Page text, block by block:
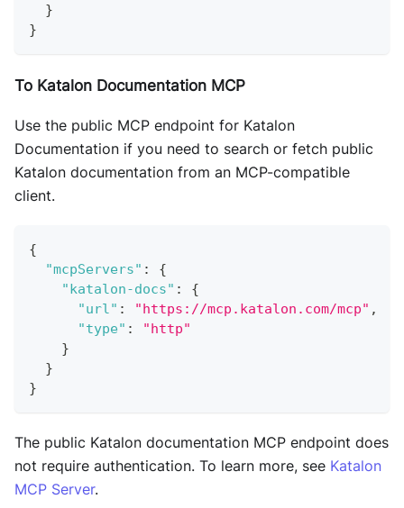
}
}
To Katalon Documentation MCP
Use the public MCP endpoint for Katalon
Documentation if you need to search or fetch public
Katalon documentation from an MCP-compatible
client.
{
"mcpServers" :
{
"katalon-docs" :
{
"url" : "https://mcp.katalon.com/mcp" ,
"type" :
"http"
}
}
}
The public Katalon documentation MCP endpoint does
not require authentication. To learn more, see Katalon
MCP Server.